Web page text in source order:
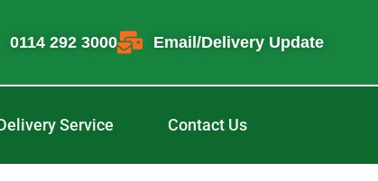
0114 292 3000 Email/Delivery Update
Delivery Service Contact Us